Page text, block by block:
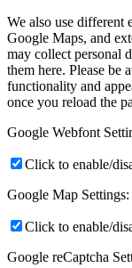
We also use different
Google Maps, and
may collect personal
them here. Please be
functionality and
once you reload the
Google Webfont
Click to enable/
Google Map Settings:
Click to enable/
Google reCaptcha